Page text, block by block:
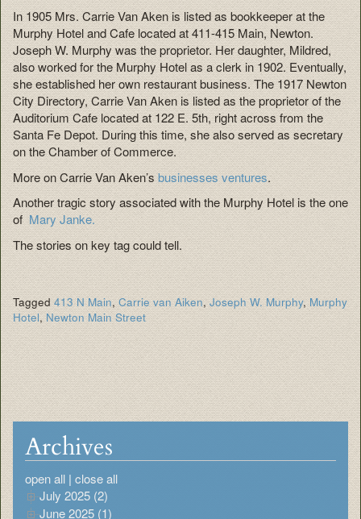
In 1905 Mrs. Carrie Van Aken is listed as bookkeeper at the
Murphy Hotel and Cafe located at 411-415 Main, Newton.
Joseph W. Murphy was the proprietor. Her daughter, Mildred,
also worked for the Murphy Hotel as a clerk in 1902. Eventually,
she established her own restaurant business. The 1917 Newton
City Directory, Carrie Van Aken is listed as the proprietor of the
Auditorium Cafe located at 122 E. 5th, right across from the
Santa Fe Depot. During this time, she also served as secretary
on the Chamber of Commerce.
More on Carrie Van Aken’sbusinesses ventures.
Another tragic story associated with the Murphy Hotel is the one
ofMary Janke.
The stories on key tag could tell.
Tagged 413 N Main, Carrie van Aiken,Joseph W. Murphy,Murphy
Hotel, Newton Main Street
Archives
open all | close all
July 2025 (2)
June 2025 (1)